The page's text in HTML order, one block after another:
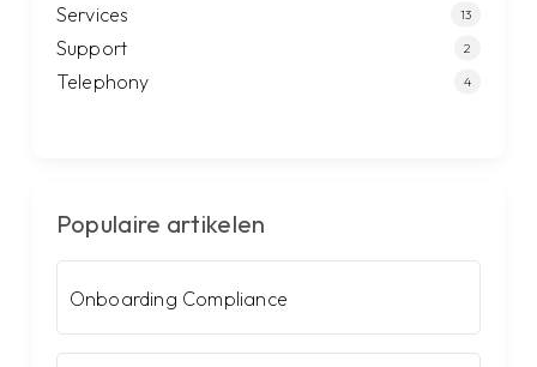
Services 13
Support 2
Telephony 4
Populaire artikelen
Onboarding Compliance